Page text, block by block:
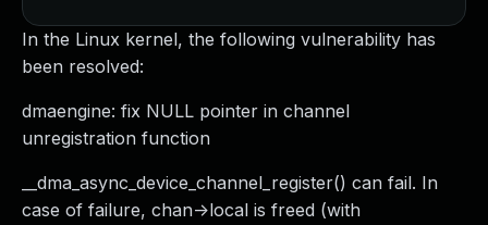
In the Linux kernel, the following vulnerability has
been resolved:
dmaengine: fix NULL pointer in channel
unregistration function
__dma_async_device_channel_register() can fail. In
case of failure, chan->local is freed (with